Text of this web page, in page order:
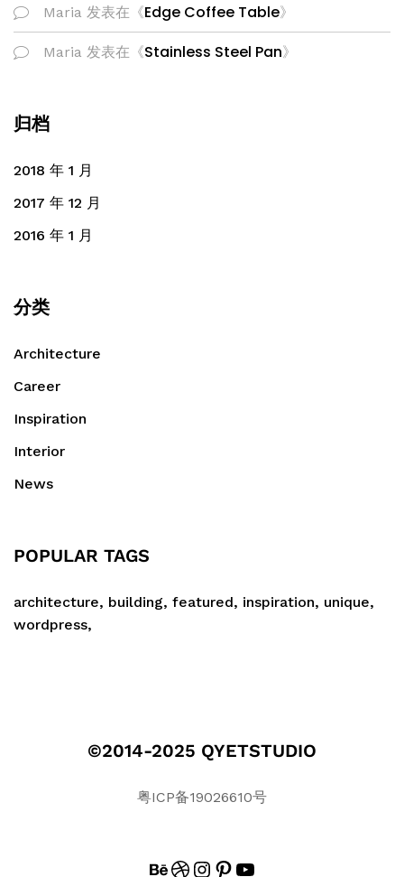
Maria 发表在《Edge Coffee Table》
Maria 发表在《Stainless Steel Pan》
归档
2018 年 1 月
2017 年 12 月
2016 年 1 月
分类
Architecture
Career
Inspiration
Interior
News
POPULAR TAGS
architecture building featured inspiration
unique
wordpress
©2014-2025 QYETSTUDIO
粤ICP备19026610号
BEHANCE
DRIBBBLE
INSTAGRAM
PINTEREST
#